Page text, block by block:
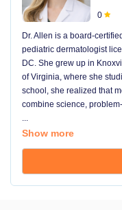
0
Dr. Allen is a board-
pediatric dermatologist
DC. She grew up in
of Virginia, where she
school, she realized that
combine science,
...
Show more